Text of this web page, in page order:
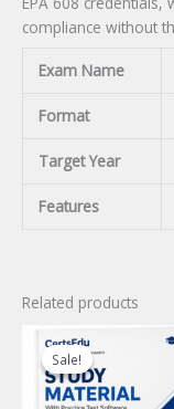
compliance without
Exam Name
Format
Target Year
Features
Related products
Sale!
Sale!